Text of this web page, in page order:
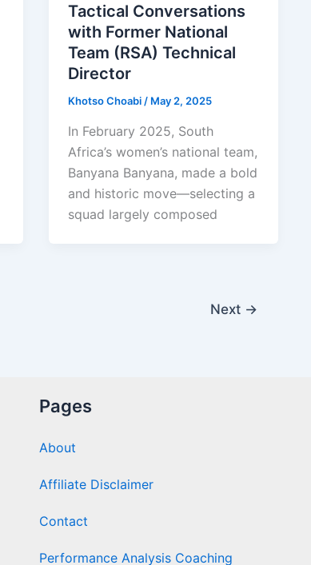
Tactical Conversations
with Former National
Team (RSA) Technical
Director
Khotso Choabi / May 2, 2025
In February 2025, South
Africa’s women’s national team,
Banyana Banyana, made a bold
and historic move—selecting a
squad largely composed
Next →
Pages
About
Affiliate Disclaimer
Contact
Performance Analysis Coaching